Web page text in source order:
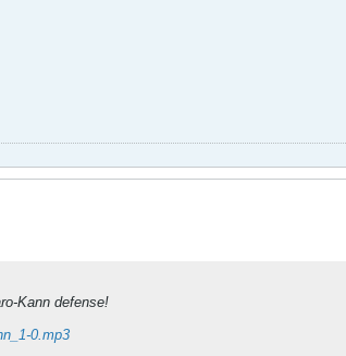
Kann defense!
0.mp3